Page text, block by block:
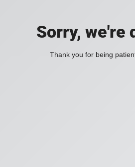
Sorry, we're
Thank you for being